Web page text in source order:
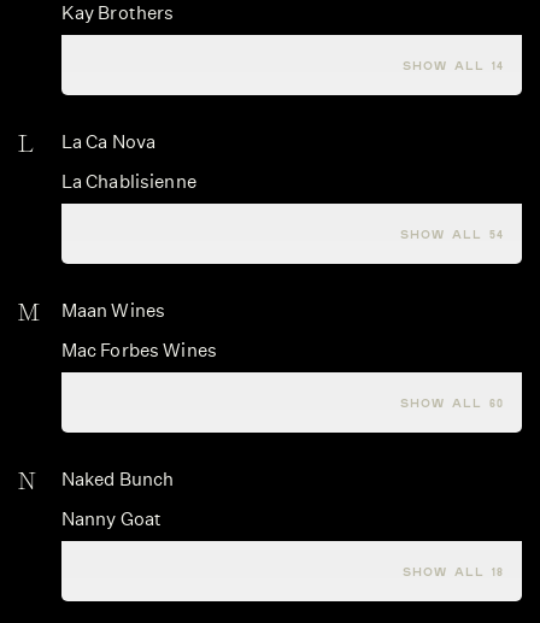
Kay Brothers
SHOW ALL 14
L
La Ca Nova
La Chablisienne
SHOW ALL 54
M
Maan Wines
Mac Forbes Wines
SHOW ALL 60
N
Naked Bunch
Nanny Goat
SHOW ALL 18